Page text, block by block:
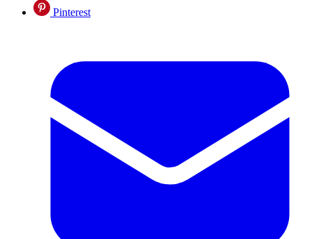
Pinterest